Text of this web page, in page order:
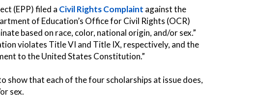
(EPP) filed a Civil Rights Complaint against the
of Education’s Office for Civil Rights (OCR)
based on race, color, national origin, and/or sex.”
violates Title VI and Title IX, respectively, and the
to the United States Constitution.”
show that each of the four scholarships at issue does,
sex.